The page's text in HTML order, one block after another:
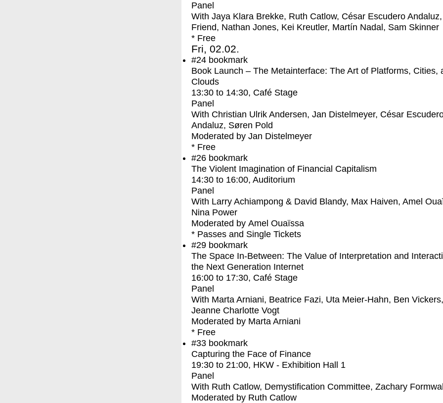
Panel
With Jaya Klara Brekke, Ruth Catlow, César Escudero
Friend, Nathan Jones, Kei Kreutler, Martín Nadal, Sam Skinner
* Free
Fri, 02.02.
#24 bookmark
Book Launch – The Metainterface: The Art of Platforms, Cities,
Clouds
13:30 to 14:30, Café Stage
Panel
With Christian Ulrik Andersen, Jan Distelmeyer, César
Andaluz, Søren Pold
Moderated by Jan Distelmeyer
* Free
#26 bookmark
The Violent Imagination of Financial Capitalism
14:30 to 16:00, Auditorium
Panel
With Larry Achiampong & David Blandy, Max Haiven, Amel
Nina Power
Moderated by Amel Ouaïssa
* Passes and Single Tickets
#29 bookmark
The Space In-Between: The Value of Interpretation and
the Next Generation Internet
16:00 to 17:30, Café Stage
Panel
With Marta Arniani, Beatrice Fazi, Uta Meier-Hahn, Ben Vickers,
Jeanne Charlotte Vogt
Moderated by Marta Arniani
* Free
#33 bookmark
Capturing the Face of Finance
19:30 to 21:00, HKW - Exhibition Hall 1
Panel
With Ruth Catlow, Demystification Committee, Zachary
Moderated by Ruth Catlow